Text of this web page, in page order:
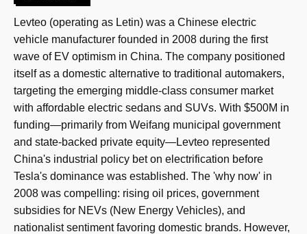
Levteo (operating as Letin) was a Chinese electric
vehicle manufacturer founded in 2008 during the first
wave of EV optimism in China. The company positioned
itself as a domestic alternative to traditional automakers,
targeting the emerging middle-class consumer market
with affordable electric sedans and SUVs. With $500M in
funding—primarily from Weifang municipal government
and state-backed private equity—Levteo represented
China's industrial policy bet on electrification before
Tesla's dominance was established. The 'why now' in
2008 was compelling: rising oil prices, government
subsidies for NEVs (New Energy Vehicles), and
nationalist sentiment favoring domestic brands. However,